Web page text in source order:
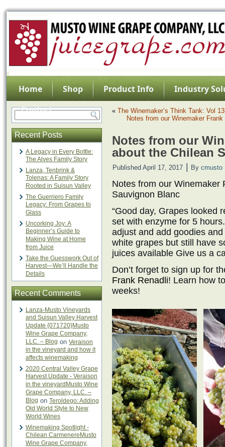
Home Shop Product Info
Industry
Contact
Recent Posts
A Legacy in Every Bottle:
The Alves Family Story
Lanza, Tenbrink &
Tolenas: A Family Story
Rooted in Suisun Valley
The Guerriero Family
Legacy: From Grapes to
Glass
Uncorking Joy: A
Beginner’s Guide to
Making Wine at Home
from Juice
Take the Guesswork Out of
Harvest—We’ll Handle the
Details
Recent Comments
Lanza-Musto Vineyards
and Suisun Valley Harvest
Update {071720}Musto
Wine Grape Company,
LLC. – Blog on Veraison
in the vineyard and how it
affects winemaking
2020 Central Valley Grape
Harvest Update - Veraison
in the vineyardMusto Wine
Grape Company, LLC. –
Blog on Teroldego: Adding
Old World Style to New
World Wines
Winemaking Spotlight -
Chilean CarmenereMusto
Wine Grape Company,
« The Winemaker’s Think Tank: Vol
Notes from our Winemaker
Notes from our
about the Chilean
Published April 17, 2017 By cmusto
Notes from our Winemaker
Sauvignon Blanc
“Good day, Grapes looked
set with enzyme for 5
adjust and add goodies
white grapes but still have
juices available Give us a
Don’t forget to sign up for
Frank Renadli! Learn how
weeks!